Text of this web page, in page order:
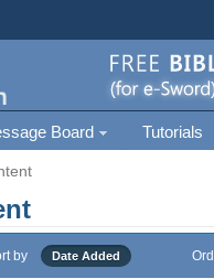
Board Tutorials
by Date Added